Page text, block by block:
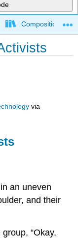
Composition
via
an uneven
and their
“Okay,